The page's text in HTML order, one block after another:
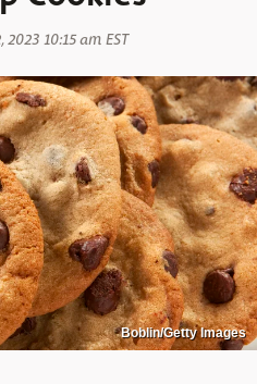
2023 10:15 am EST
Boblin/Getty Images